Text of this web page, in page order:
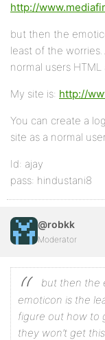
http://
but then the
least of the
normal users
My site is: http://
You can create a
site as a normal
Id: ajay
pass: hindustani8
@robkk
Moderator
but then the
emoticon is the
figure out how to
they won’t get